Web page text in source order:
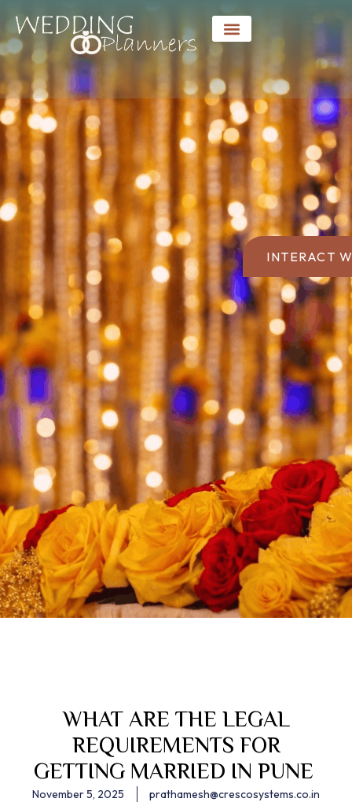
WHAT ARE THE LEGAL
REQUIREMENTS FOR
GETTING MARRIED IN PUNE
November 5, 2025 prathamesh@crescosystems.co.in
INTERACT